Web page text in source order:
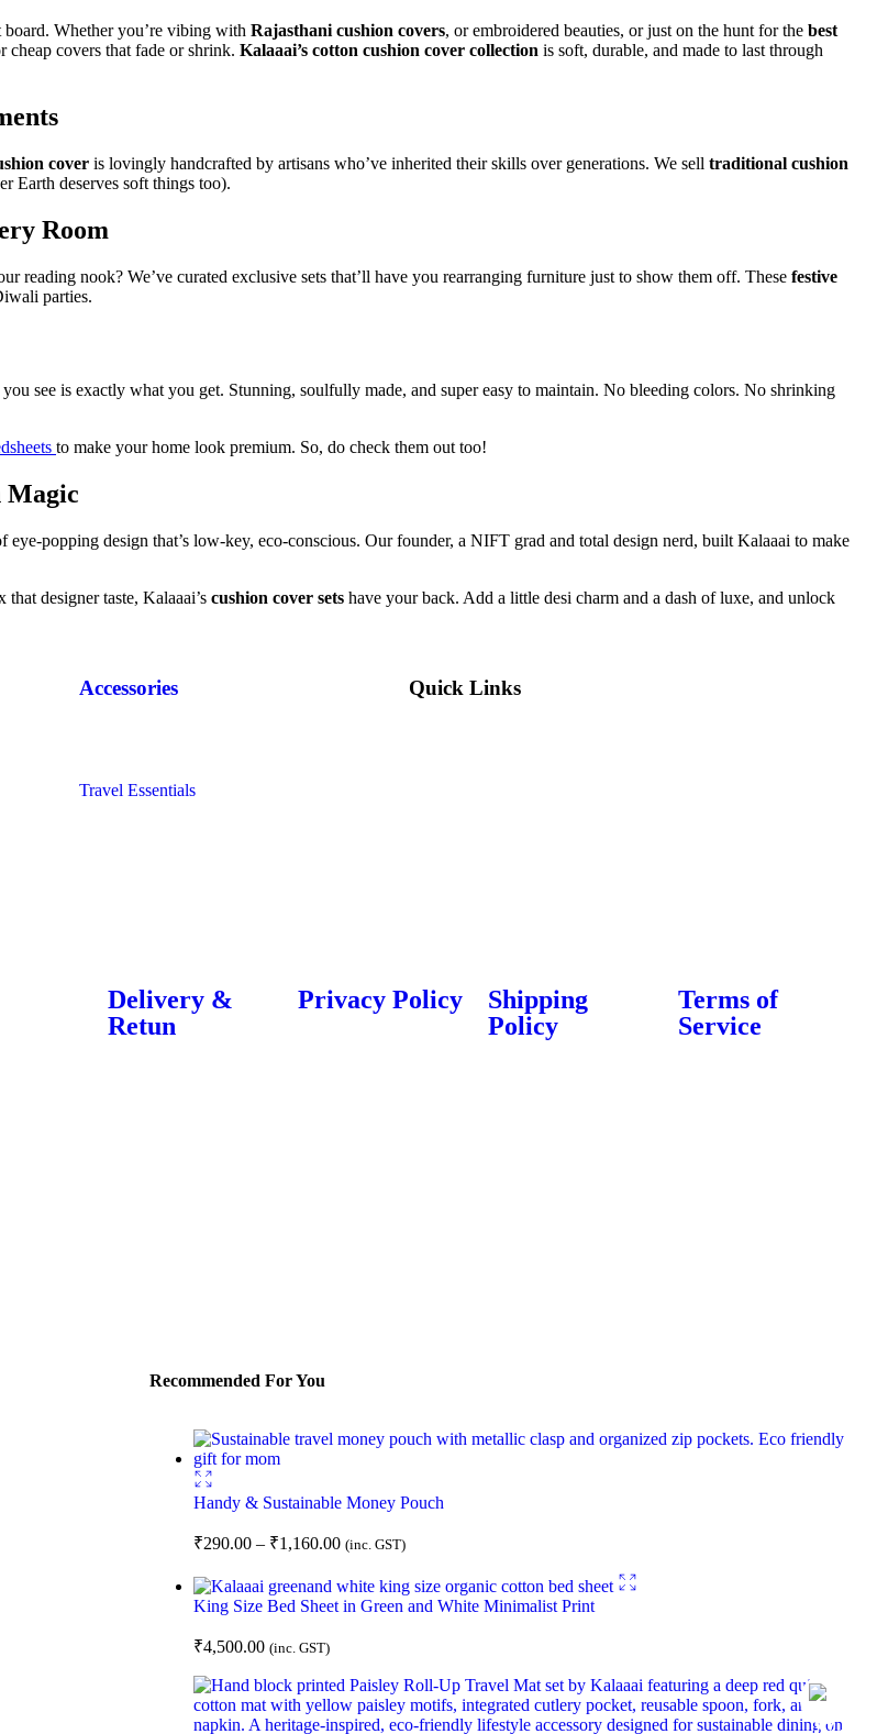
board. Whether you’re vibing with Rajasthani cushion covers, or embroidered beauties, or just on the hunt for the best
covers that fade or shrink. Kalaaai’s cotton cushion cover collection is soft, durable, and made to last through
cover is lovingly handcrafted by artisans who’ve inherited their skills over generations. We sell traditional cushion
Earth deserves soft things too).
Room
nook? We’ve curated exclusive sets that’ll have you rearranging furniture just to show them off. These festive
parties.
see is exactly what you get. Stunning, soulfully made, and super easy to maintain. No bleeding colors. No shrinking
to make your home look premium. So, do check them out too!
Magic
eye-popping design that’s low-key, eco-conscious. Our founder, a NIFT grad and total design nerd, built Kalaaai to make
designer taste, Kalaaai’s cushion cover sets have your back. Add a little desi charm and a dash of luxe, and unlock
Accessories
Travel Essentials
Quick Links
Delivery &
Retun
Privacy Policy
Shipping
Policy
Terms of
Service
Recommended For You
Handy & Sustainable Money Pouch
₹290.00 – ₹1,160.00 (inc. GST)
King Size Bed Sheet in Green and White Minimalist Print
₹4,500.00 (inc. GST)